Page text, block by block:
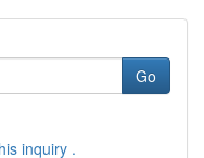
Go
inquiry .